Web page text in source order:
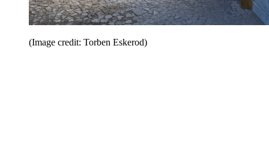
(Image credit: Torben Eskerod)